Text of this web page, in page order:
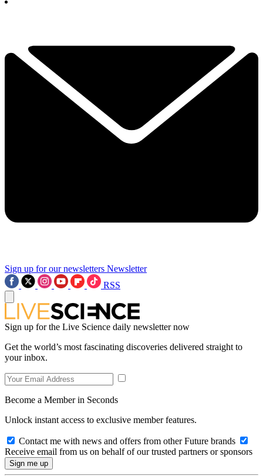
Sign up for our newsletters Newsletter
RSS
Sign up for the Live Science daily newsletter now
Get the world’s most fascinating discoveries delivered straight to
your inbox.
Become a Member in Seconds
Unlock instant access to exclusive member features.
Contact me with news and offers from other Future brands
Receive email from us on behalf of our trusted partners or sponsors